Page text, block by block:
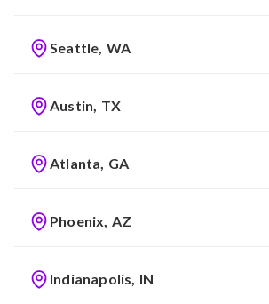
Seattle, WA
Austin, TX
Atlanta, GA
Phoenix, AZ
Indianapolis, IN